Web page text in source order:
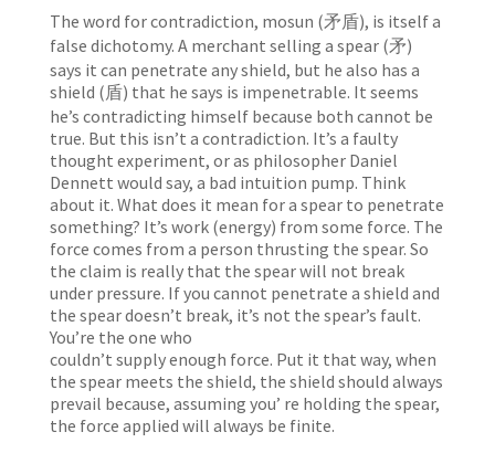
The word for contradiction, mosun (矛盾), is itself a
false dichotomy. A merchant selling a spear (矛)
says it can penetrate any shield, but he also has a
shield (盾) that he says is impenetrable. It seems
he’s contradicting himself because both cannot be
true. But this isn’t a contradiction. It’s a faulty
thought experiment, or as philosopher Daniel
Dennett would say, a bad intuition pump. Think
about it. What does it mean for a spear to penetrate
something? It’s work (energy) from some force. The
force comes from a person thrusting the spear. So
the claim is really that the spear will not break
under pressure. If you cannot penetrate a shield and
the spear doesn’t break, it’s not the spear’s fault.
You’re the one who
couldn’t supply enough force. Put it that way, when
the spear meets the shield, the shield should always
prevail because, assuming you’ re holding the spear,
the force applied will always be finite.